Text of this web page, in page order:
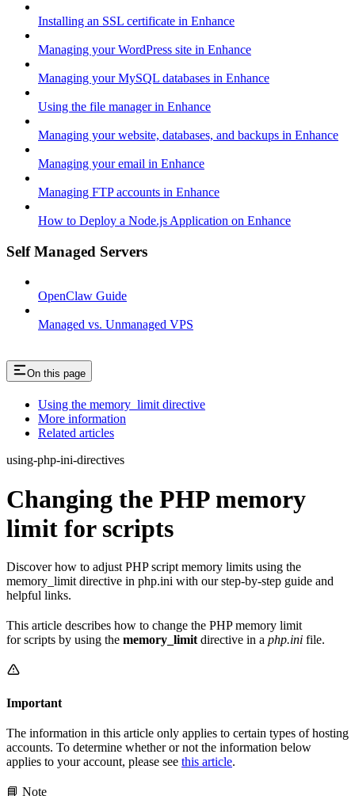
Installing an SSL certificate in Enhance
Managing your WordPress site in Enhance
Managing your MySQL databases in Enhance
Using the file manager in Enhance
Managing your website, databases, and backups in Enhance
Managing your email in Enhance
Managing FTP accounts in Enhance
How to Deploy a Node.js Application on Enhance
Self Managed Servers
OpenClaw Guide
Managed vs. Unmanaged VPS
On this page
Using the memory_limit directive
More information
Related articles
using-php-ini-directives
Changing the PHP memory
limit for scripts
Discover how to adjust PHP script memory limits using the
memory_limit directive in php.ini with our step-by-step guide and
helpful links.
This article describes how to change the PHP memory limit
for scripts by using the memory_limit directive in a php.ini file.
Important
The information in this article only applies to certain types of hosting
accounts. To determine whether or not the information below
applies to your account, please see this article.
📘 Note